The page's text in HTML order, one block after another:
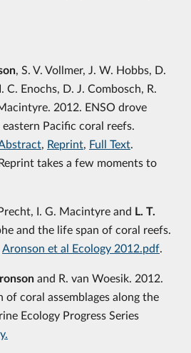
, S. V. Vollmer, J. W. Hobbs, D.
C. Enochs, D. J. Combosch, R.
2012. ENSO drove
Pacific coral reefs.
, Reprint, Full Text.
takes a few moments to
I. G. Macintyre and L. T.
and the life span of coral reefs.
Aronson et al Ecology 2012.pdf.
and R. van Woesik. 2012.
coral assemblages along the
Ecology Progress Series